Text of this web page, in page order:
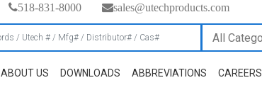
518-831-8000 sales@utechproducts.com
ABOUT US DOWNLOADS ABBREVIATIONS CAREERS